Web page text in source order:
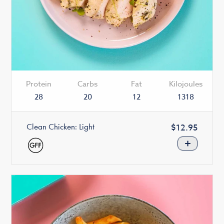
Protein
28
Carbs
20
Fat
12
Kilojoules
1318
Clean Chicken: Light
Regular
price
$12.95
+